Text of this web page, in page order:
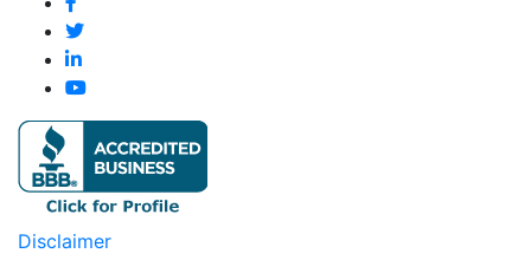
Disclaimer